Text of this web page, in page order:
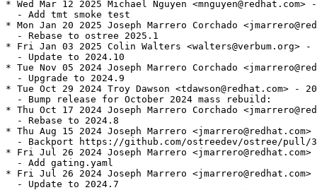
* Wed Mar 12 2025 Michael Nguyen <mnguyen@redhat.com>
  - Add tmt smoke test
* Mon Jan 20 2025 Joseph Marrero Corchado
  - Rebase to ostree 2025.1
* Fri Jan 03 2025 Colin Walters <walters@verbum.org> -
  - Update to 2024.10
* Tue Nov 05 2024 Joseph Marrero Corchado
  - Upgrade to 2024.9
* Tue Oct 29 2024 Troy Dawson <tdawson@redhat.com> -
  - Bump release for October 2024 mass rebuild:
* Thu Oct 17 2024 Joseph Marrero Corchado
  - Rebase to 2024.8
* Thu Aug 15 2024 Joseph Marrero
- Backport https://github.com/ostreedev/ostree/pull/
* Fri Jul 26 2024 Joseph Marrero
  - Add gating.yaml
* Fri Jul 26 2024 Joseph Marrero
  - Update to 2024.7